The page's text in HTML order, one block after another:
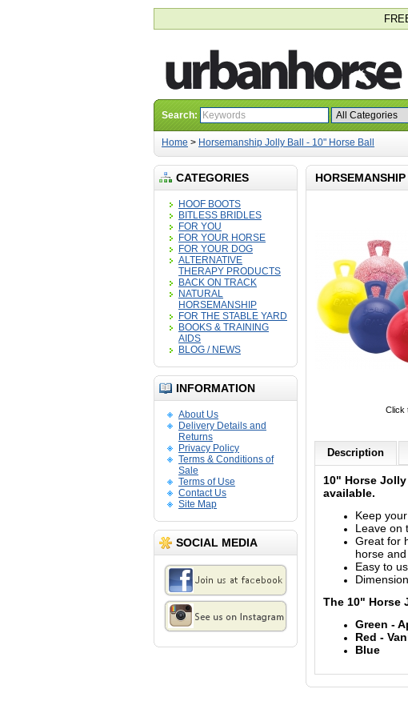
Search:
Home > Horsemanship Jolly Ball - 10" Horse Ball
CATEGORIES
HOOF BOOTS
BITLESS BRIDLES
FOR YOU
FOR YOUR HORSE
FOR YOUR DOG
ALTERNATIVE
THERAPY PRODUCTS
BACK ON TRACK
NATURAL
HORSEMANSHIP
FOR THE STABLE YARD
BOOKS & TRAINING
AIDS
BLOG / NEWS
INFORMATION
About Us
Delivery Details and
Returns
Privacy Policy
Terms & Conditions of
Sale
Terms of Use
Contact Us
Site Map
SOCIAL MEDIA
Click
Description
10" Horse
available.
Keep
Leave on
Great for
horse
Easy to
The 10" Horse
Green -
Red -
Blue